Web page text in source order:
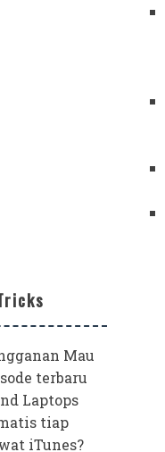
Mau
terbaru
Laptops
tiap
iTunes?